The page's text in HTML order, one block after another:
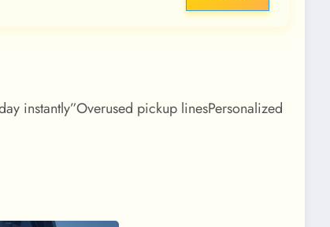
instantly”Overused pickup linesPersonalized